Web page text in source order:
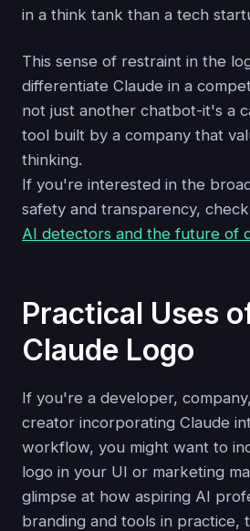
in a think tank than a tech
This sense of restraint in the
differentiate Claude in a
not just another chatbot-it's a
tool built by a company that
thinking.
If you're interested in the
safety and transparency,
AI detectors and the future of
Practical Uses
Claude Logo
If you're a developer,
creator incorporating Claude
workflow, you might want to
logo in your UI or marketing
glimpse at how aspiring AI
branding and tools in practice,